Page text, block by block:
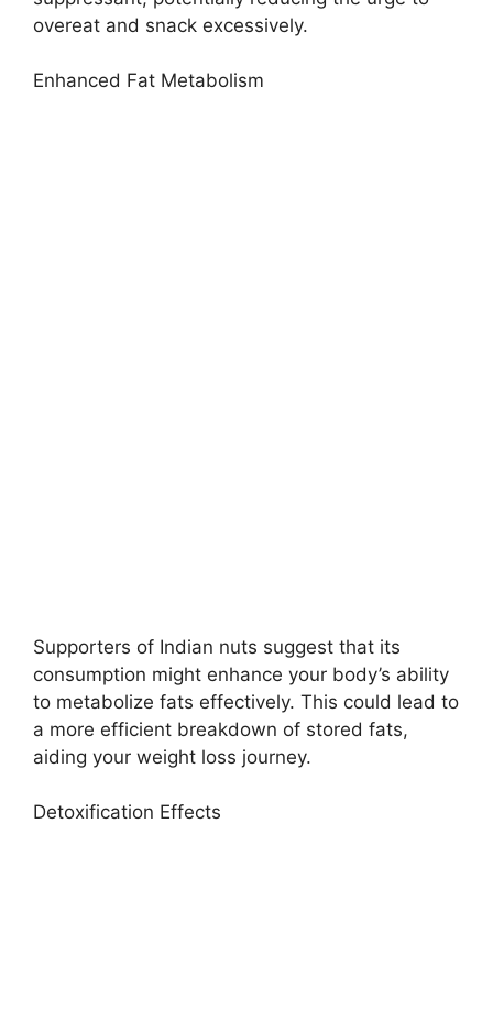
overeat and snack excessively.
Enhanced Fat Metabolism
Supporters of Indian nuts suggest that its
consumption might enhance your body’s ability
to metabolize fats effectively. This could lead to
a more efficient breakdown of stored fats,
aiding your weight loss journey.
Detoxification Effects